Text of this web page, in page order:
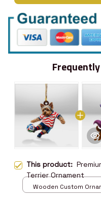
This product:
Terrier Ornament
Wooden Custom